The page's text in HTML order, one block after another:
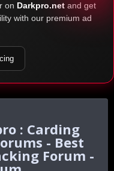
on Darkpro.net and get
with our premium ad
: Carding
- Best
Forum -